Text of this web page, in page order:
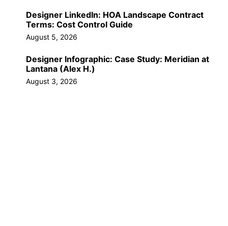
Designer LinkedIn: HOA Landscape Contract
Terms: Cost Control Guide
August 5, 2026
Designer Infographic: Case Study: Meridian at
Lantana (Alex H.)
August 3, 2026